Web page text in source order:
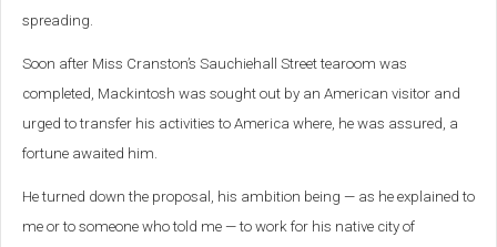
spreading.
Soon after Miss Cranston’s Sauchiehall Street tearoom was
completed, Mackintosh was sought out by an American visitor and
urged to transfer his activities to America where, he was assured, a
fortune awaited him.
He turned down the proposal, his ambition being — as he explained to
me or to someone who told me — to work for his native city of